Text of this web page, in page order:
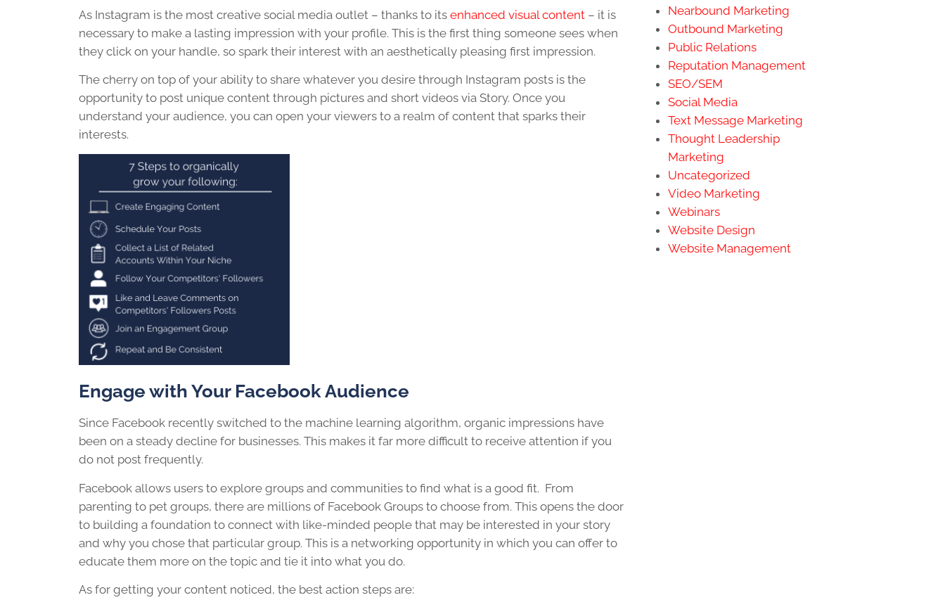
As Instagram is the most creative social media outlet – thanks to its enhanced visualcontent – it is
necessary to make a lasting impression with your profile. This is the first thing someone sees when
they click on your handle, so spark their interest with an aesthetically pleasing first impression.
The cherry on top of your ability to share whatever you desire through Instagram posts is the
opportunity to post unique content through pictures and short videos via Story. Once you
understand your audience, you can open your viewers to a realm of content that sparks their
interests.
Engage with Your Facebook Audience
Since Facebook recently switched to the machine learning algorithm, organic impressions have
been on a steady decline for businesses. This makes it far more difficult to receive attention if you
do not post frequently.
Facebook allows users to explore groups and communities to find what is a good fit. From
parenting to pet groups, there are millions of Facebook Groups to choose from. This opens the door
to building a foundation to connect with like-minded people that may be interested in your story
and why you chose that particular group. This is a networking opportunity in which you can offer to
educate them more on the topic and tie it into what you do.
As for getting your content noticed, the best action steps are:
Nearbound Marketing
Outbound Marketing
Public Relations
Reputation Management
SEO/SEM
Social Media
Text Message Marketing
Thought Leadership
Marketing
Uncategorized
Video Marketing
Webinars
Website Design
Website Management